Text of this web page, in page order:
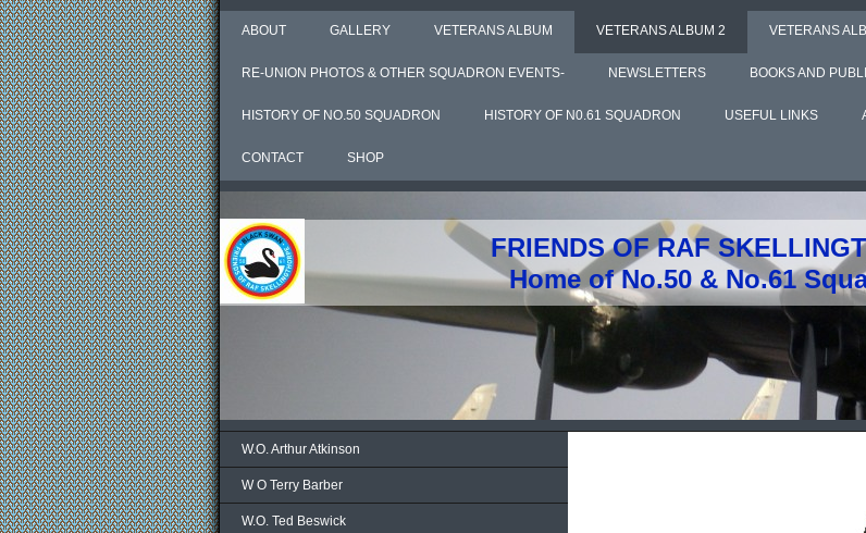
ABOUT GALLERY VETERANS ALBUM VETERANS ALBUM 2 VETERANS
RE-UNION PHOTOS & OTHER SQUADRON EVENTS- NEWSLETTERS BOOKS AND
HISTORY OF NO.50 SQUADRON HISTORY OF N0.61 SQUADRON USEFUL LINKS
CONTACT SHOP
FRIENDS OF RAF
Home of No.50 & No.61
W.O. Arthur Atkinson
W O Terry Barber
W.O. Ted Beswick